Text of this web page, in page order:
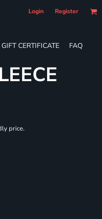
Login Register
GIFT CERTIFICATE FAQ
price.